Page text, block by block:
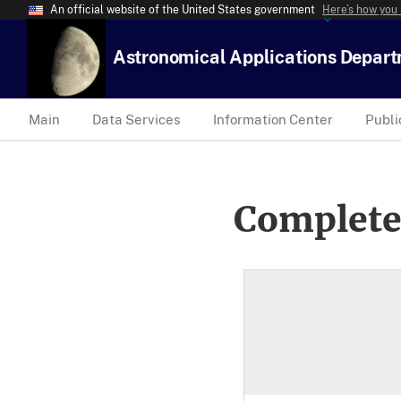
An official website of the United States government Here’s how
Astronomical Applications
Main Data Services Information Center